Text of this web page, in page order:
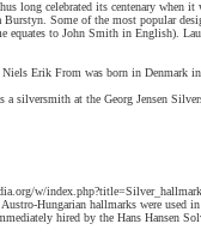
long celebrated its centenary when it
Some of the most popular
equates to John Smith in English).
Erik From was born in Denmark
silversmith at the Georg Jensen
w/
Hungarian hallmarks were used
hired by the Hans Hansen